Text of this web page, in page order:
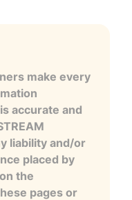
make every
accurate and
liability and/or
placed by
the
pages or